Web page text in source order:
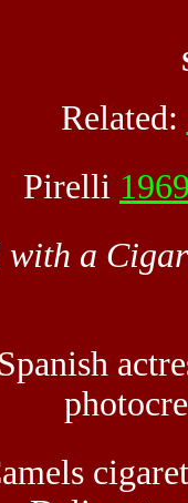
Related:
Pirelli
with a
Spanish